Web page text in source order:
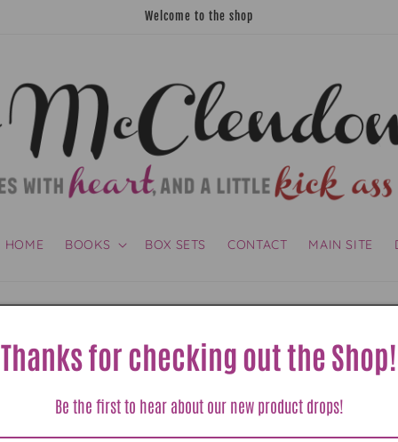
Welcome to the shop
HOME BOOKS BOX SETS CONTACT MAIN SITE
otherwise making products less expensive to ship.
Thanks for checking out the Shop!
Be the first to hear about our new product drops!